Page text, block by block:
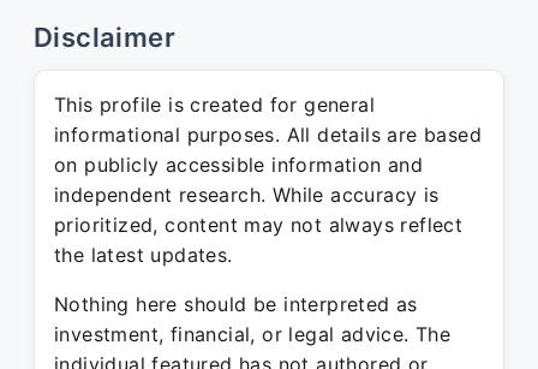
Disclaimer
This profile is created for general
informational purposes. All details are based
on publicly accessible information and
independent research. While accuracy is
prioritized, content may not always reflect
the latest updates.
Nothing here should be interpreted as
investment, financial, or legal advice. The
individual featured has not authored or